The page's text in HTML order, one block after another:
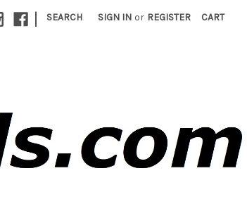
| SEARCH SIGN IN or REGISTER CART